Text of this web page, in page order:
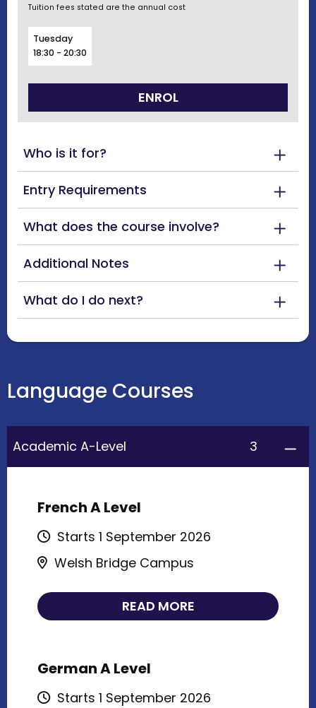
Tuition fees stated are the annual cost
Tuesday
18:30 - 20:30
ENROL
Who is it for?
Entry Requirements
What does the course involve?
Additional Notes
What do I do next?
Language Courses
Academic A-Level 3
French A Level
Starts 1 September 2026
Welsh Bridge Campus
READ MORE
German A Level
Starts 1 September 2026